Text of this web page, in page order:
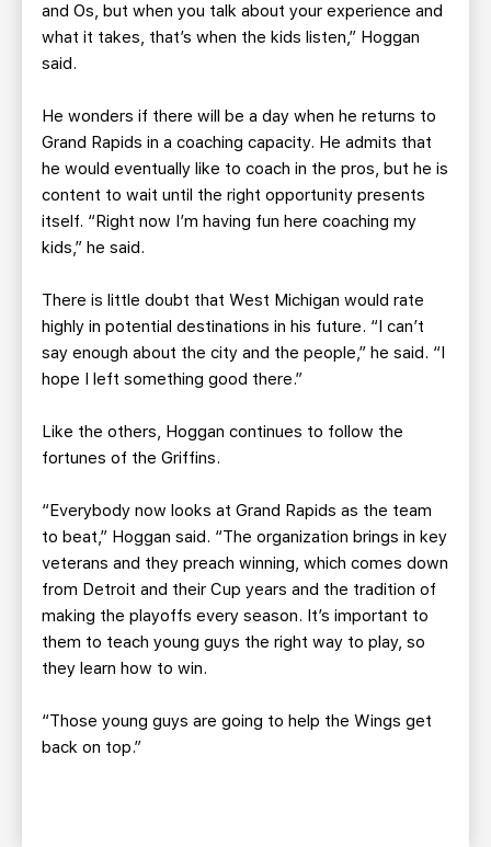
and Os, but when you talk about your experience and
what it takes, that’s when the kids listen,” Hoggan
said.
He wonders if there will be a day when he returns to
Grand Rapids in a coaching capacity. He admits that
he would eventually like to coach in the pros, but he is
content to wait until the right opportunity presents
itself. “Right now I’m having fun here coaching my
kids,” he said.
There is little doubt that West Michigan would rate
highly in potential destinations in his future. “I can’t
say enough about the city and the people,” he said. “I
hope I left something good there.”
Like the others, Hoggan continues to follow the
fortunes of the Griffins.
“Everybody now looks at Grand Rapids as the team
to beat,” Hoggan said. “The organization brings in key
veterans and they preach winning, which comes down
from Detroit and their Cup years and the tradition of
making the playoffs every season. It’s important to
them to teach young guys the right way to play, so
they learn how to win.
“Those young guys are going to help the Wings get
back on top.”